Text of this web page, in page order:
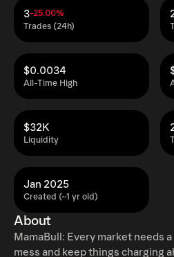
Trades (24h)
3-25.00%
All-Time High
$0.0034
Liquidity
$32K
Created (~1 yr old)
Jan 2025
About
MamaBull: Every market needs
mess and keep things charging